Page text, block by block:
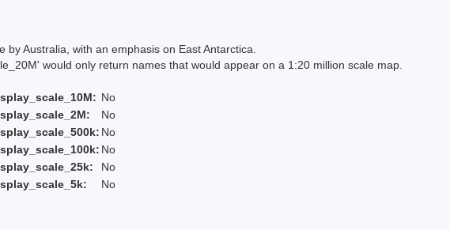
Australia, with an emphasis on East Antarctica.
would only return names that would appear on a 1:20 million scale map.
No
No
No
No
No
No